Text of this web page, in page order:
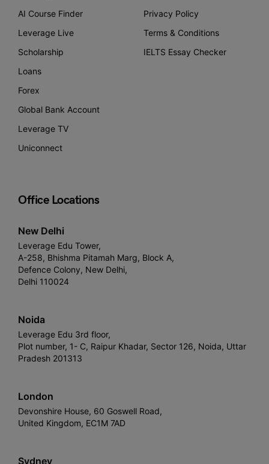
AI Course Finder
Leverage Live
Scholarship
Loans
Forex
Global Bank Account
Leverage TV
Uniconnect
Privacy Policy
Terms & Conditions
IELTS Essay Checker
Office Locations
New Delhi
Leverage Edu Tower,
A-258, Bhishma Pitamah Marg, Block A,
Defence Colony, New Delhi,
Delhi 110024
Noida
Leverage Edu 3rd floor,
Plot number, 1- C, Raipur Khadar, Sector 126, Noida, Uttar
Pradesh 201313
London
Devonshire House, 60 Goswell Road,
United Kingdom, EC1M 7AD
Sydney